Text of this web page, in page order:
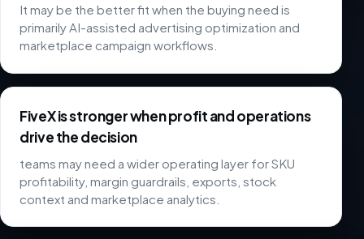
It may be the better fit when the buying need is
primarily AI-assisted advertising optimization and
marketplace campaign workflows.
FiveX is stronger when profit and operations
drive the decision
teams may need a wider operating layer for SKU
profitability, margin guardrails, exports, stock
context and marketplace analytics.